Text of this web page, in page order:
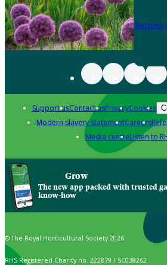
Become
Support usContact usPrivacyCookies
Modern slavery statementCareers
Media centreListen to
Grow
The new app packed with trusted
know-how
© The Royal Horticultural Society 2026
RHS Registered Charity no. 222879 / SC038262